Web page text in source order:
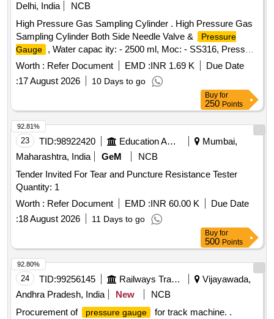
Delhi, India
NCB
High Pressure Gas Sampling Cylinder . High Pressure Gas
Sampling Cylinder Both Side Needle Valve &
Pressure
Gauge
, Water capac ity: - 2500 ml, Moc: - SS316, Pressure
Rating: - 500 Bar, Needle Valve Outlet Connection: - 1/4-inch
NPT F e d Cap welded both end seamless pipe 4-inch SCH
160 material required for Hydrogen Plant/JIND. [ Warran ty
Worth : Refer Document EMD :INR 1.69 K
Due Date
:17 August 2026 10 Days to go
Buy for
250 Points
23 TID:98922420 Education And Research Institute
Mumbai,
Maharashtra, India
GeM
NCB
Tender Invited For Tear and Puncture Resistance Tester
Quantity: 1
Worth : Refer Document EMD :INR 60.00 K
Due Date
:18 August 2026 11 Days to go
92.81%
Buy for
500 Points
24 TID:99256145 Railways Transport Services
Vijayawada,
Andhra Pradesh, India
New
NCB
Procurement of
pressure gauge for track machine. .
92.80%